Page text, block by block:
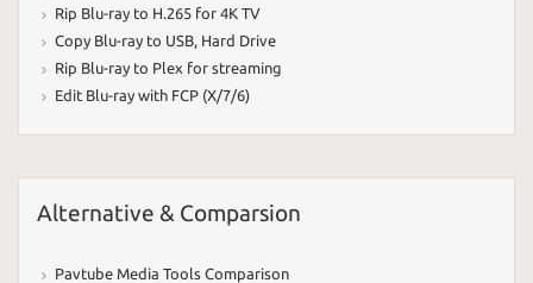
Rip Blu-ray to H.265 for 4K TV
Copy Blu-ray to USB, Hard Drive
Rip Blu-ray to Plex for streaming
Edit Blu-ray with FCP (X/7/6)
Alternative & Comparsion
Pavtube Media Tools Comparison